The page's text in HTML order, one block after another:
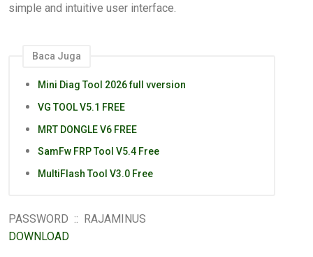
simple and intuitive user interface.
Baca Juga
Mini Diag Tool 2026 full vversion
VG TOOL V5.1 FREE
MRT DONGLE V6 FREE
SamFw FRP Tool V5.4 Free
MultiFlash Tool V3.0 Free
PASSWORD :: RAJAMINUS
DOWNLOAD